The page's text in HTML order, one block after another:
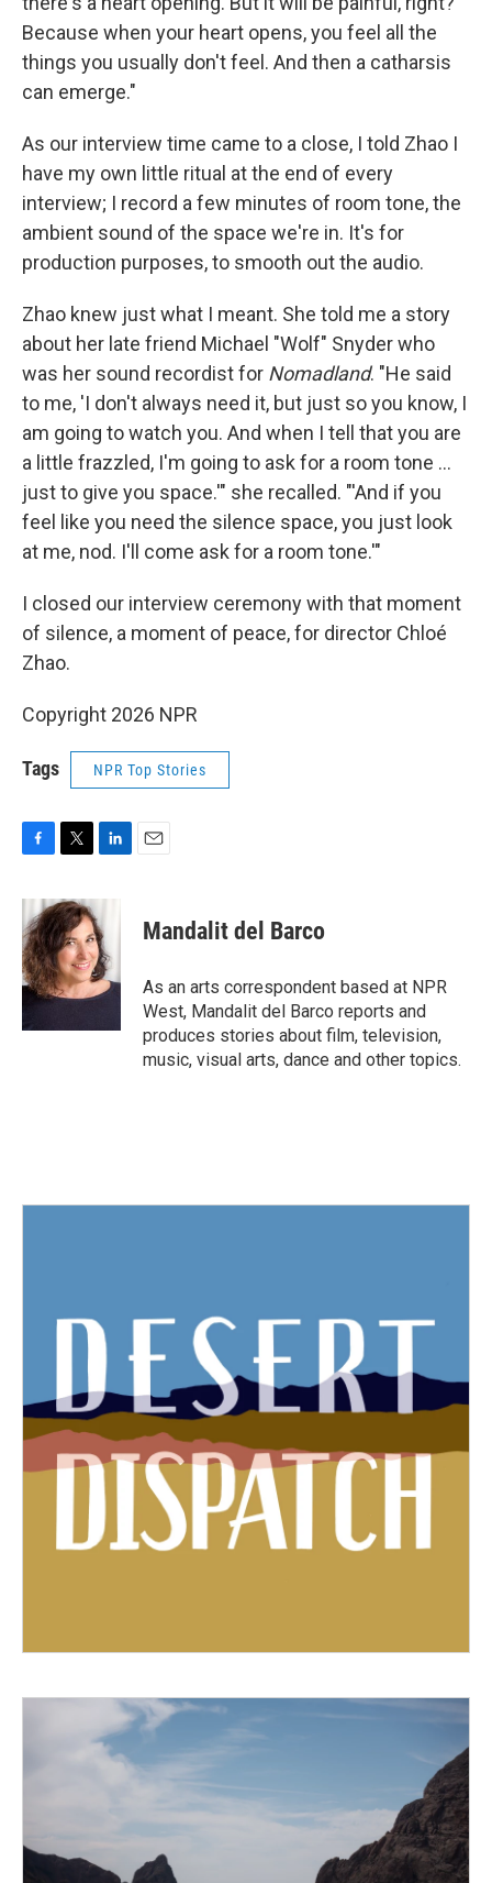
Because when your heart opens, you feel all the
things you usually don't feel. And then a catharsis
can emerge."
As our interview time came to a close, I told Zhao I
have my own little ritual at the end of every
interview; I record a few minutes of room tone, the
ambient sound of the space we're in. It's for
production purposes, to smooth out the audio.
Zhao knew just what I meant. She told me a story
about her late friend Michael "Wolf" Snyder who
was her sound recordist for Nomadland. "He said
to me, 'I don't always need it, but just so you know, I
am going to watch you. And when I tell that you are
a little frazzled, I'm going to ask for a room tone …
just to give you space.'" she recalled. "'And if you
feel like you need the silence space, you just look
at me, nod. I'll come ask for a room tone.'"
I closed our interview ceremony with that moment
of silence, a moment of peace, for director Chloé
Zhao.
Copyright 2026 NPR
Tags NPR Top Stories
c
e
b
o
o
i
t
t
e
r
n
k
e
d
I
n
Mandalit del Barco
As an arts correspondent based at NPR
West, Mandalit del Barco reports and
produces stories about film, television,
music, visual arts, dance and other topics.